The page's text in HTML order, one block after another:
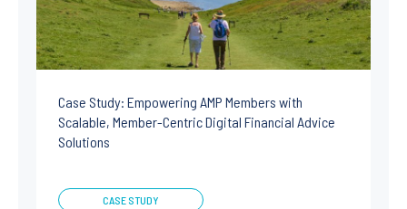
Case Study: Empowering AMP Members with
Scalable, Member-Centric Digital Financial Advice
Solutions
CASE STUDY